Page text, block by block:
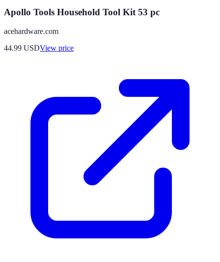
Apollo Tools Household Tool Kit 53 pc
acehardware.com
44.99 USDView price